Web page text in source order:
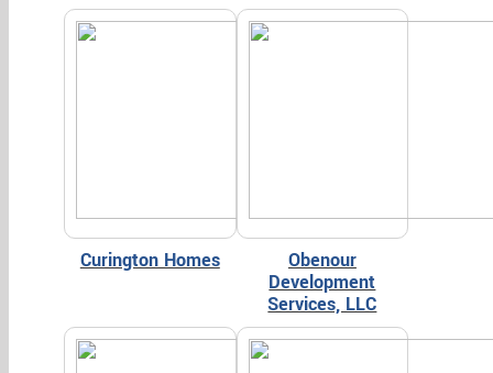
Curington Homes
Obenour
Development
Services, LLC